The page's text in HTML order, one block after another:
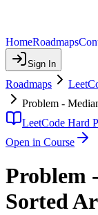
HomeRoadmaps
Sign In
Roadmaps
Problem -
LeetCode Hard
Open in Course
Problem
Sorted